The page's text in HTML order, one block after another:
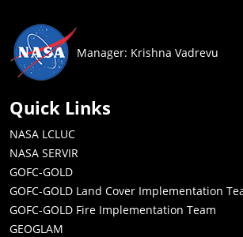
Manager: Krishna Vadrevu
Quick Links
NASA LCLUC
NASA SERVIR
GOFC-GOLD
GOFC-GOLD Land Cover Implementation
GOFC-GOLD Fire Implementation Team
GEOGLAM